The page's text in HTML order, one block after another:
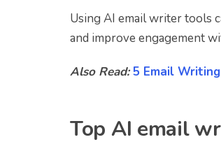
Using AI email writer tools
and improve engagement
Also Read:5 Email
Top AI email